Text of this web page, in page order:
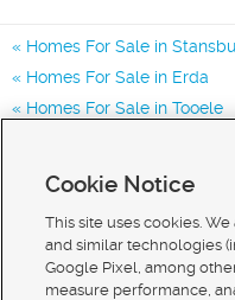
Homes For Sale in
Homes For Sale in Erda
Homes For Sale in Tooele
Cookie Notice
This site uses cookies.
and similar technologies
Google Pixel, among
measure performance,